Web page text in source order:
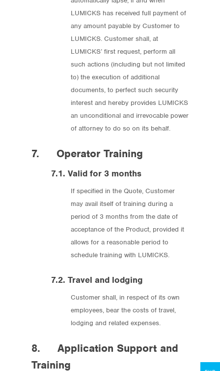
LUMICKS has received full payment of
any amount payable by Customer to
LUMICKS. Customer shall, at
LUMICKS’ first request, perform all
such actions (including but not limited
to) the execution of additional
documents, to perfect such security
interest and hereby provides LUMICKS
an unconditional and irrevocable power
of attorney to do so on its behalf.
7. Operator Training
7.1. Valid for 3 months
If specified in the Quote, Customer
may avail itself of training during a
period of 3 months from the date of
acceptance of the Product, provided it
allows for a reasonable period to
schedule training with LUMICKS.
7.2. Travel and lodging
Customer shall, in respect of its own
employees, bear the costs of travel,
lodging and related expenses.
8. Application Support and
Training
Store
Protocols
My Account